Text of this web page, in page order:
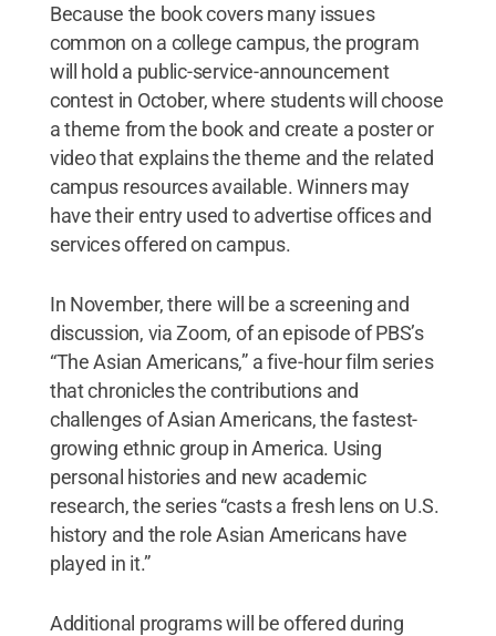
Because the book covers many issues
common on a college campus, the program
will hold a public-service-announcement
contest in October, where students will choose
a theme from the book and create a poster or
video that explains the theme and the related
campus resources available. Winners may
have their entry used to advertise offices and
services offered on campus.
In November, there will be a screening and
discussion, via Zoom, of an episode of PBS’s
“The Asian Americans,” a five-hour film series
that chronicles the contributions and
challenges of Asian Americans, the fastest-
growing ethnic group in America. Using
personal histories and new academic
research, the series “casts a fresh lens on U.S.
history and the role Asian Americans have
played in it.”
Additional programs will be offered during